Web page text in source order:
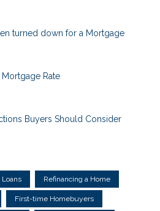
turned down for a Mortgage
Rate
Buyers Should Consider
Loans Refinancing a Home
First-time Homebuyers